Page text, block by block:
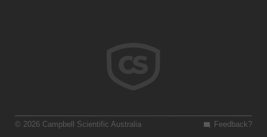
Feedback?
© 2026 Campbell Scientific Australia